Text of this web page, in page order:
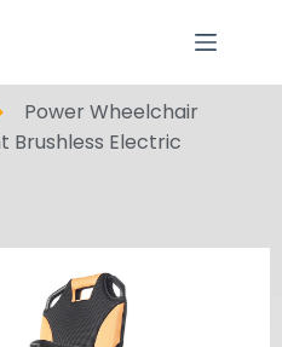
Power Wheelchair
Brushless Electric